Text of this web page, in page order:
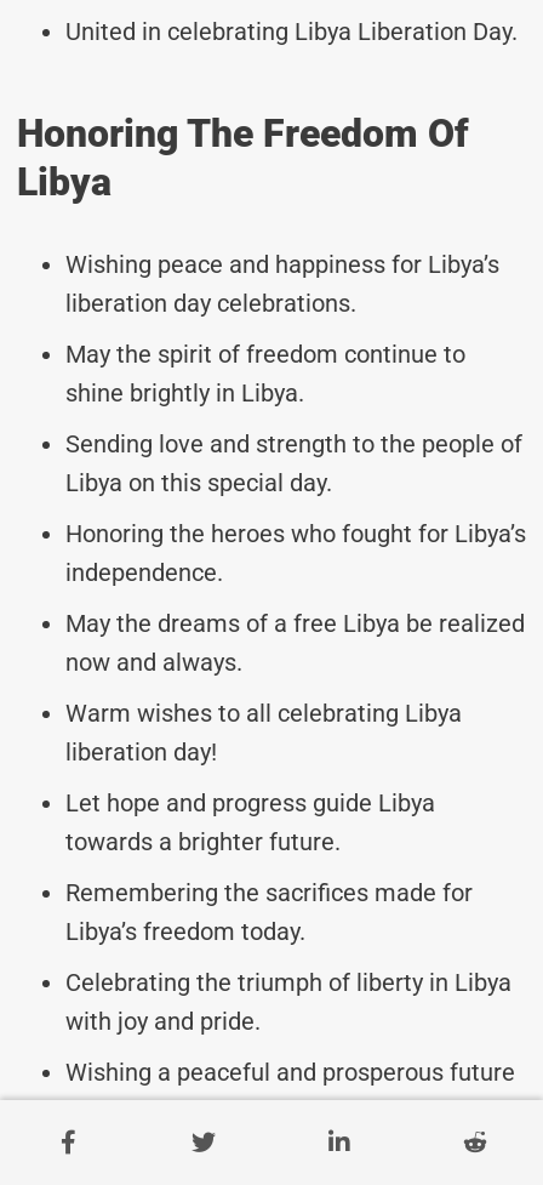
United in celebrating Libya Liberation Day.
Honoring The Freedom Of
Libya
Wishing peace and happiness for Libya’s
liberation day celebrations.
May the spirit of freedom continue to
shine brightly in Libya.
Sending love and strength to the people of
Libya on this special day.
Honoring the heroes who fought for Libya’s
independence.
May the dreams of a free Libya be realized
now and always.
Warm wishes to all celebrating Libya
liberation day!
Let hope and progress guide Libya
towards a brighter future.
Remembering the sacrifices made for
Libya’s freedom today.
Celebrating the triumph of liberty in Libya
with joy and pride.
Wishing a peaceful and prosperous future
May the journey towards freedom always